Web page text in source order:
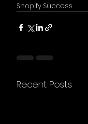
Shopify Success
Recent Posts